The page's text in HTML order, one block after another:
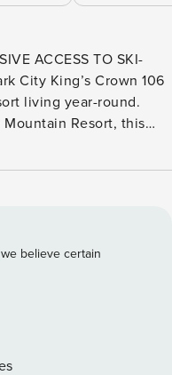
ACCESS TO SKI-
living year-round.
Resort, this
ski-in-ski access
transit provides
Kimball Junction
six and a half
up to 16
believe certain